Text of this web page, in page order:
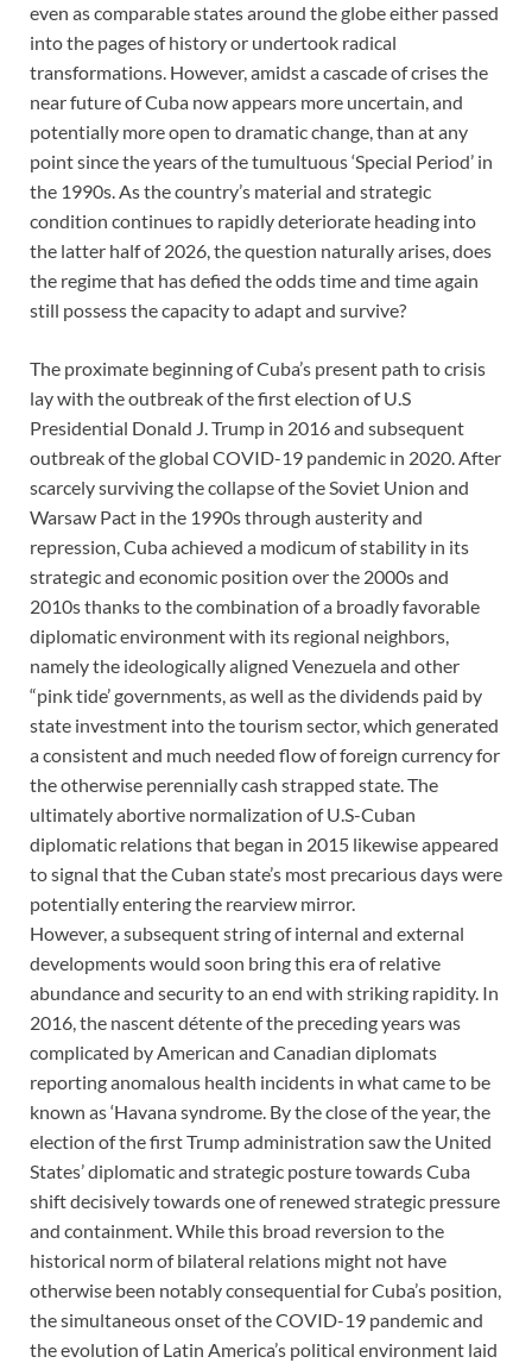
even as comparable states around the globe either passed
into the pages of history or undertook radical
transformations. However, amidst a cascade of crises the
near future of Cuba now appears more uncertain, and
potentially more open to dramatic change, than at any
point since the years of the tumultuous ‘Special Period’ in
the 1990s. As the country’s material and strategic
condition continues to rapidly deteriorate heading into
the latter half of 2026, the question naturally arises, does
the regime that has defied the odds time and time again
still possess the capacity to adapt and survive?
The proximate beginning of Cuba’s present path to crisis
lay with the outbreak of the first election of U.S
Presidential Donald J. Trump in 2016 and subsequent
outbreak of the global COVID-19 pandemic in 2020. After
scarcely surviving the collapse of the Soviet Union and
Warsaw Pact in the 1990s through austerity and
repression, Cuba achieved a modicum of stability in its
strategic and economic position over the 2000s and
2010s thanks to the combination of a broadly favorable
diplomatic environment with its regional neighbors,
namely the ideologically aligned Venezuela and other
“pink tide’ governments, as well as the dividends paid by
state investment into the tourism sector, which generated
a consistent and much needed flow of foreign currency for
the otherwise perennially cash strapped state. The
ultimately abortive normalization of U.S-Cuban
diplomatic relations that began in 2015 likewise appeared
to signal that the Cuban state’s most precarious days were
potentially entering the rearview mirror.
However, a subsequent string of internal and external
developments would soon bring this era of relative
abundance and security to an end with striking rapidity. In
2016, the nascent détente of the preceding years was
complicated by American and Canadian diplomats
reporting anomalous health incidents in what came to be
known as ‘Havana syndrome. By the close of the year, the
election of the first Trump administration saw the United
States’ diplomatic and strategic posture towards Cuba
shift decisively towards one of renewed strategic pressure
and containment. While this broad reversion to the
historical norm of bilateral relations might not have
otherwise been notably consequential for Cuba’s position,
the simultaneous onset of the COVID-19 pandemic and
the evolution of Latin America’s political environment laid